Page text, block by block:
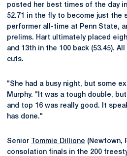
posted her best times of the day
52.71 in the fly to become just the
performer all-time at Penn State,
prelims. Hart ultimately placed
and 13th in the 100 back (53.45).
cuts.
"She had a busy night, but some
Murphy. "It was a tough double,
and top 16 was really good. It
has done."
Senior Tommie Dillione (Newtown,
consolation finals in the 200